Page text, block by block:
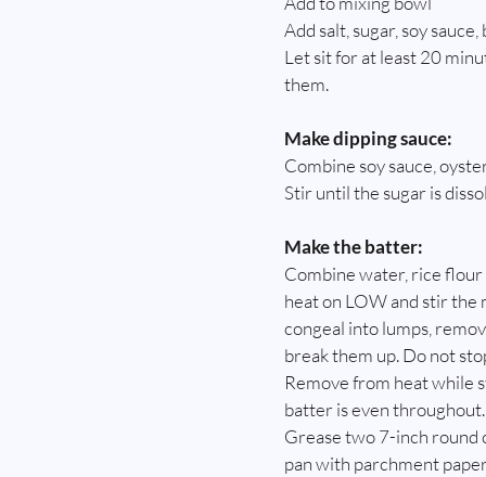
Add salt, sugar, soy
Let sit for at least 20
them.
Make dipping sauce:
Combine soy sauce,
Stir until the sugar is
Make the batter:
Combine water, rice
heat on LOW and stir
congeal into lumps,
break them up. Do not
Remove from heat while
batter is even
Grease two 7-inch round
pan with parchment